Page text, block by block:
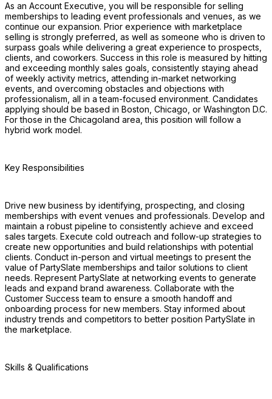
As an Account Executive, you will be responsible for selling
memberships to leading event professionals and venues, as we
continue our expansion. Prior experience with marketplace
selling is strongly preferred, as well as someone who is driven to
surpass goals while delivering a great experience to prospects,
clients, and coworkers. Success in this role is measured by hitting
and exceeding monthly sales goals, consistently staying ahead
of weekly activity metrics, attending in-market networking
events, and overcoming obstacles and objections with
professionalism, all in a team-focused environment. Candidates
applying should be based in Boston, Chicago, or Washington D.C.
For those in the Chicagoland area, this position will follow a
hybrid work model.
Key Responsibilities
Drive new business by identifying, prospecting, and closing
memberships with event venues and professionals. Develop and
maintain a robust pipeline to consistently achieve and exceed
sales targets. Execute cold outreach and follow-up strategies to
create new opportunities and build relationships with potential
clients. Conduct in-person and virtual meetings to present the
value of PartySlate memberships and tailor solutions to client
needs. Represent PartySlate at networking events to generate
leads and expand brand awareness. Collaborate with the
Customer Success team to ensure a smooth handoff and
onboarding process for new members. Stay informed about
industry trends and competitors to better position PartySlate in
the marketplace.
Skills & Qualifications